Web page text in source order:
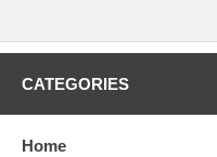
CATEGORIES
Home